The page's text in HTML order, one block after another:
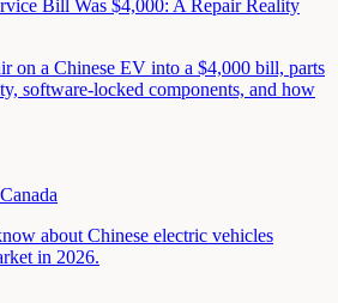
Bill Was $4,000: A Repair Reality
on a Chinese EV into a $4,000 bill, parts
software-locked components, and how
about Chinese electric vehicles
in 2026.